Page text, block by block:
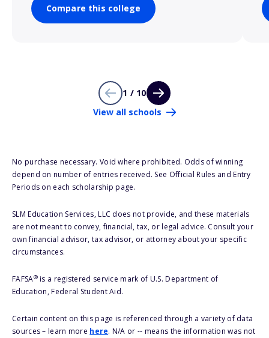
Compare this college
1 / 10
View all schools
No purchase necessary. Void where prohibited. Odds of winning
depend on number of entries received. See Official Rules and Entry
Periods on each scholarship page.
SLM Education Services, LLC does not provide, and these materials
are not meant to convey, financial, tax, or legal advice. Consult your
own financial advisor, tax advisor, or attorney about your specific
circumstances.
FAFSA®is a registered service mark of U.S. Department of
Education, Federal Student Aid.
Certain content on this page is referenced through a variety of data
sources – learn more here. N/A or -- means the information was not